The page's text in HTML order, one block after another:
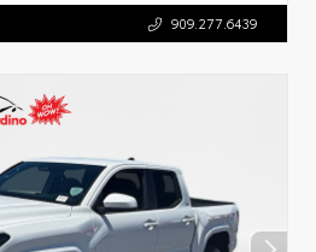
909.277.6439